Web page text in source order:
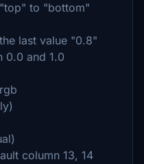
to "bottom"
last value "0.8"
0.0 and 1.0
column 13, 14